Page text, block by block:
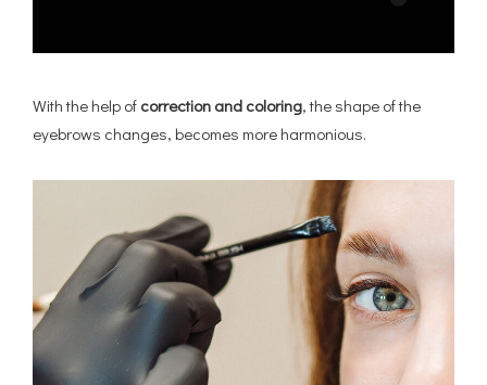
With the help of correction and coloring, the shape of the
eyebrows changes, becomes more harmonious.